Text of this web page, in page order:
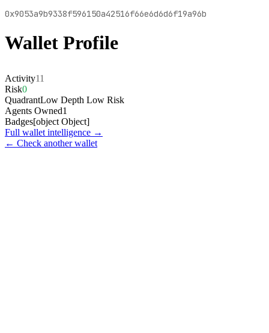
0x9053a9b9338f596150a42516f66e6d6d6f19a96b
Wallet Profile
Activity11
Risk0
QuadrantLow Depth Low Risk
Agents Owned1
Badges[object Object]
Full wallet intelligence →
← Check another wallet